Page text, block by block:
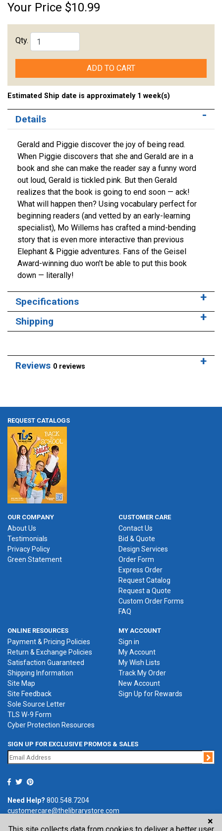
Your Price $10.99
Qty.
ADD TO CART
Estimated Ship date is approximately 1 week(s)
Details
Gerald and Piggie discover the joy of being read.
When Piggie discovers that she and Gerald are in a
book and she can make the reader say a funny word
out loud, Gerald is tickled pink. But then Gerald
realizes that the book is going to end soon — ack!
What will happen then? Using vocabulary perfect for
beginning readers (and vetted by an early-learning
specialist), Mo Willems has crafted a mind-bending
story that is even more interactive than previous
Elephant & Piggie adventures. Fans of the Geisel
Award-winning duo won't be able to put this book
down — literally!
Specifications
Shipping
Reviews 0 reviews
REQUEST CATALOGS
OUR COMPANY
About Us
Testimonials
Privacy Policy
Green Statement
CUSTOMER CARE
Contact Us
Bid & Quote
Design Services
Order Form
Express Order
Request Catalog
Request a Quote
Custom Order Forms
FAQ
ONLINE RESOURCES
Payment & Pricing Policies
Return & Exchange Policies
Satisfaction Guaranteed
Shipping Information
Site Map
Site Feedback
Sole Source Letter
TLS W-9 Form
Cyber Protection Resources
MY ACCOUNT
Sign in
My Account
My Wish Lists
Track My Order
New Account
Sign Up for Rewards
SIGN UP FOR EXCLUSIVE PROMOS & SALES
Need Help? 800.548.7204
customercare@thelibrarystore.com
P.O. Box 0964, Tremont, IL 61568-0964
×